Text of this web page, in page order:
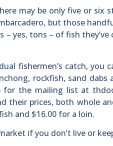
may be only five or six
but those
yes, tons – of fish
fishermen’s catch,
rockfish, sand
the mailing list at
their prices, both whole
and $16.00 for a loin.
if you don’t live or